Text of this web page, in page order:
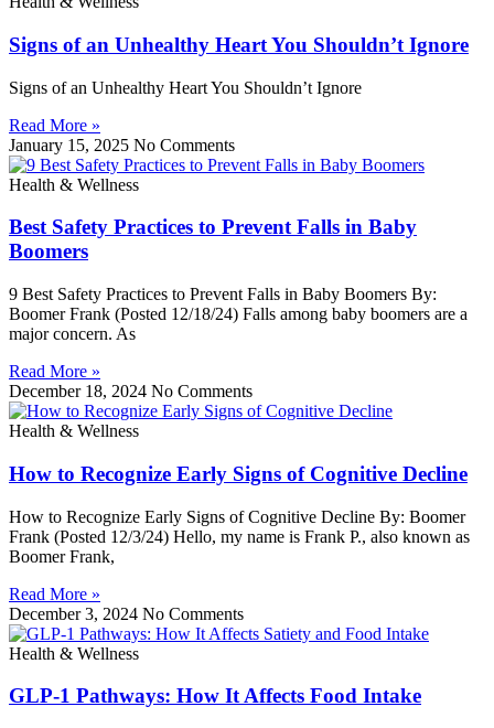
Signs of an Unhealthy Heart You Shouldn’t Ignore
Signs of an Unhealthy Heart You Shouldn’t Ignore
Read More »
January 15, 2025 No Comments
Health & Wellness
Best Safety Practices to Prevent Falls in Baby
Boomers
9 Best Safety Practices to Prevent Falls in Baby Boomers By:
Boomer Frank (Posted 12/18/24) Falls among baby boomers are a
major concern. As
Read More »
December 18, 2024 No Comments
Health & Wellness
How to Recognize Early Signs of Cognitive Decline
How to Recognize Early Signs of Cognitive Decline By: Boomer
Frank (Posted 12/3/24) Hello, my name is Frank P., also known as
Boomer Frank,
Read More »
December 3, 2024 No Comments
Health & Wellness
GLP-1 Pathways: How It Affects Food Intake